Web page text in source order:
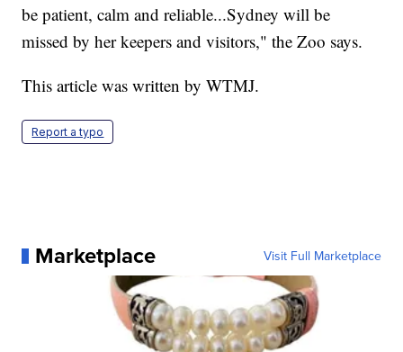
be patient, calm and reliable...Sydney will be
missed by her keepers and visitors," the Zoo says.
This article was written by WTMJ.
Report a typo
Marketplace Visit Full Marketplace